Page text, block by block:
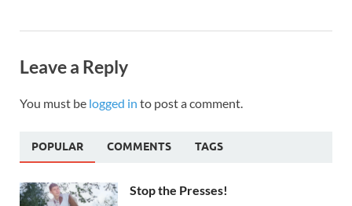
Leave a Reply
You must be logged in to post a comment.
POPULAR COMMENTS TAGS
Stop the Presses!